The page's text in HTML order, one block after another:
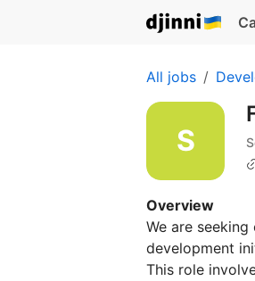
All jobs
Overview
We are
development
This role